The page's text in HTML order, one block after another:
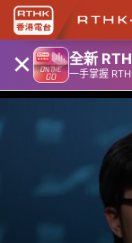
× 全新
一手掌握